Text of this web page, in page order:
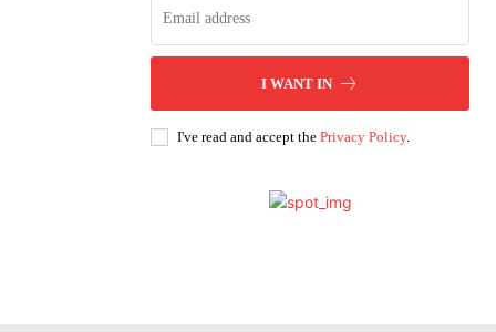
I WANT IN
I've read and accept the Privacy Policy.